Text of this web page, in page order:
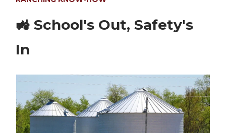
🚜 School's Out, Safety's
In